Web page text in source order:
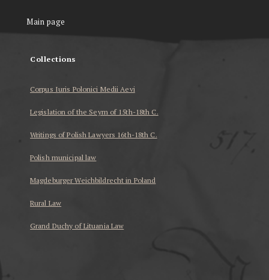
Main page
Collections
Corpus Iuris Polonici Medii Aevi
Legislation of the Seym of 15th-18th C.
Writings of Polish Lawyers 16th-18th C.
Polish municipal law
Magdeburger Weichbildrecht in Poland
Rural Law
Grand Duchy of Lituania Law